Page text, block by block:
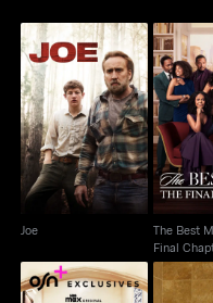
Joe
Joe
The
Final
The Best
Final